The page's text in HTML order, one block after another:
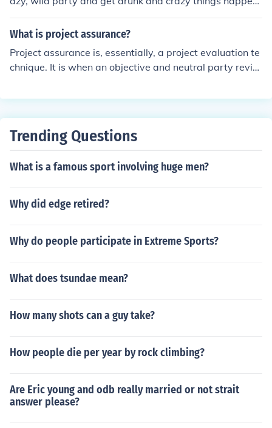
Basically your typical party movie only a bit more wild
and funny.
What is project assurance?
Project assurance is, essentially, a project evaluation te
chnique. It is when an objective and neutral party revie
Trending Questions
What is a famous sport involving huge men?
Why did edge retired?
Why do people participate in Extreme Sports?
What does tsundae mean?
How many shots can a guy take?
How people die per year by rock climbing?
Are Eric young and odb really married or not strait
answer please?